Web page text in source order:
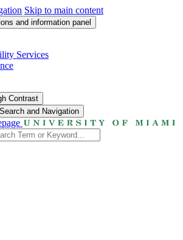
Skip to main content
and information panel
Services
Contrast
and Navigation